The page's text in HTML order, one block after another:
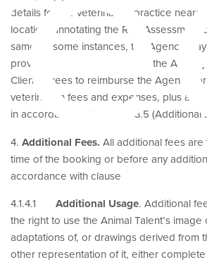
details for the veterinarian practice
location, annotating the Risk Assessment
same. In some instances, the Agency
provide a veterinarian. Should the Agency
Client agrees to reimburse the Agency
veterinarian fees and expenses, plus an
in accordance with clause 3.5 (Additional
4. Additional Fees. All additional fees
time of the booking or before any
accordance with clause
4.1.4.1 Additional Usage. Additional
the right to use the Animal Talent’s
adaptations of, or drawings derived from
other representation of it, either